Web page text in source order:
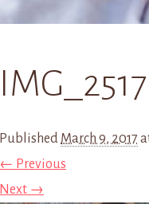
IMG_2517
Published March 9, 2017
← Previous
Next →